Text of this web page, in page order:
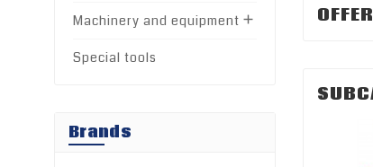
Machinery and equipment 
Special tools
Brands
OFFER